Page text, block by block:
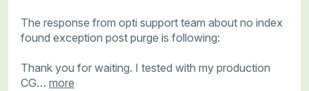
The response from opti support team about no index
found exception post purge is following:
Thank you for waiting. I tested with my production
CG… more